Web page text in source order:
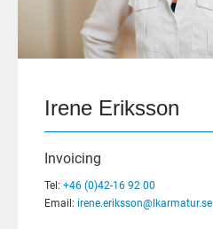
Irene Eriksson
Invoicing
Tel: +46 (0)42-16 92 00
Email: irene.eriksson@lkarmatur.se